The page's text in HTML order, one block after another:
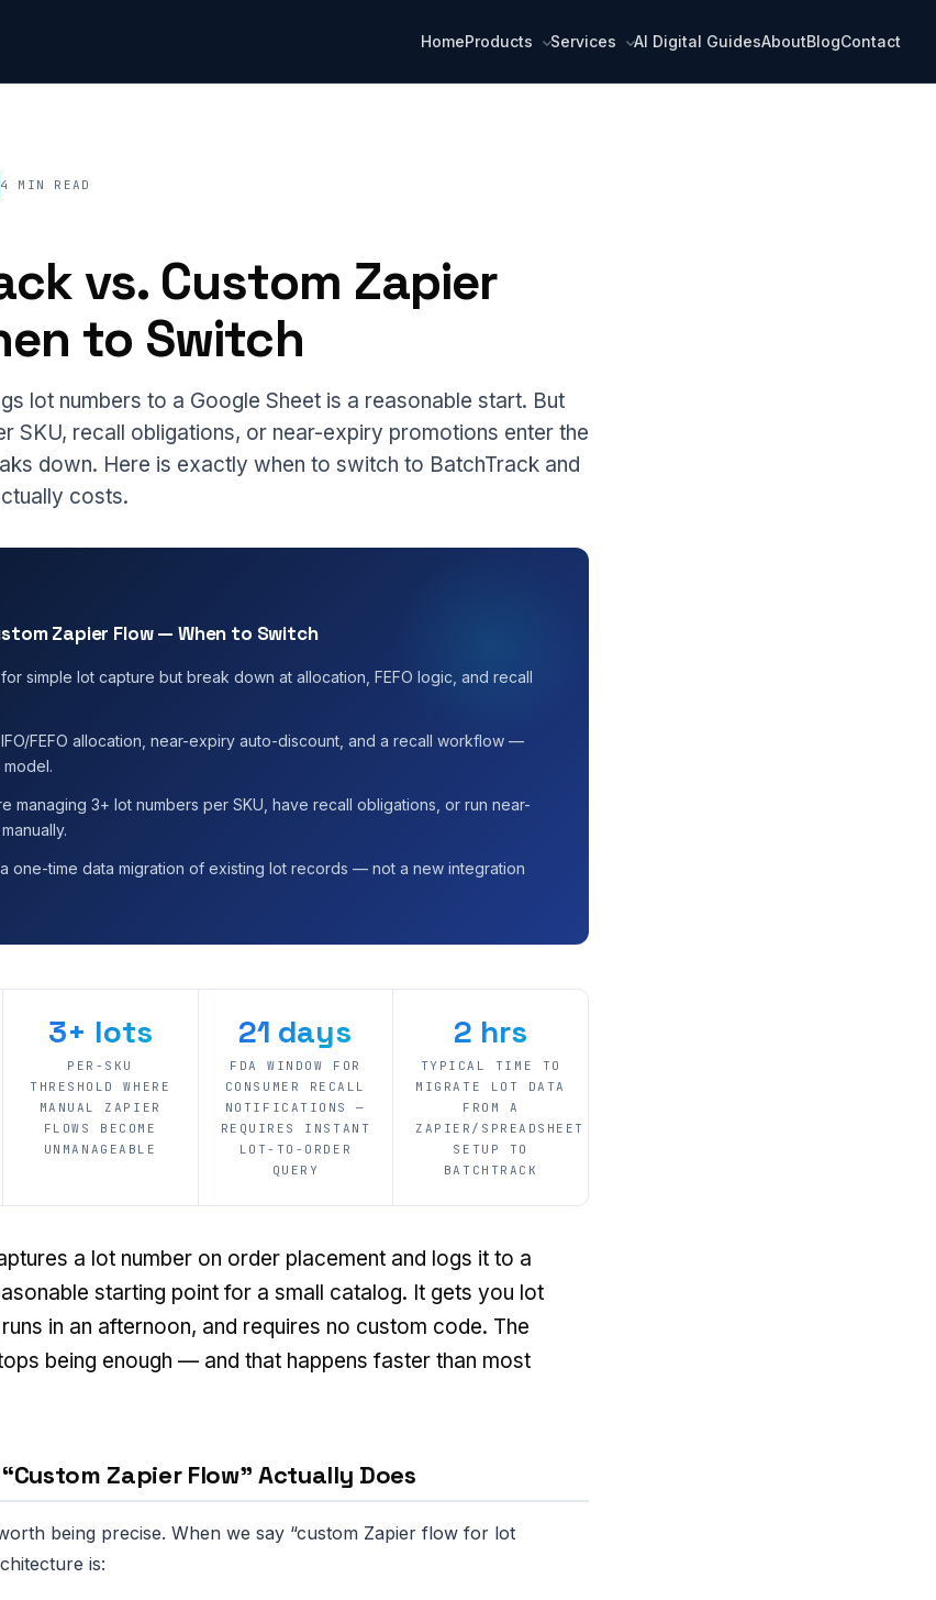
HomeProducts Services AI Digital GuidesAboutBlogContact
4 MIN READ
vs. Custom Zapier
to Switch
lot numbers to a Google Sheet is a reasonable start. But
SKU, recall obligations, or near-expiry promotions enter the
down. Here is exactly when to switch to BatchTrack and
costs.
Zapier Flow — When to Switch
simple lot capture but break down at allocation, FEFO logic, and recall
FEFO allocation, near-expiry auto-discount, and a recall workflow —
model.
managing 3+ lot numbers per SKU, have recall obligations, or run near-
one-time data migration of existing lot records — not a new integration
3+ lots
PER-SKU
THRESHOLD WHERE
MANUAL ZAPIER
FLOWS BECOME
UNMANAGEABLE
21 days
FDA WINDOW FOR
CONSUMER RECALL
NOTIFICATIONS —
REQUIRES INSTANT
LOT-TO-ORDER
QUERY
2 hrs
TYPICAL TIME TO
MIGRATE LOT DATA
FROM A
ZAPIER/SPREADSHEET
SETUP TO
BATCHTRACK
a lot number on order placement and logs it to a
starting point for a small catalog. It gets you lot
in an afternoon, and requires no custom code. The
being enough — and that happens faster than most
Zapier Flow” Actually Does
being precise. When we say “custom Zapier flow for lot
is: